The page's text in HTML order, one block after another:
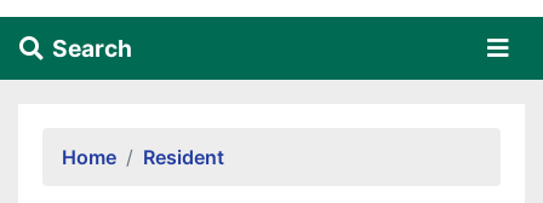
Search
Home Resident